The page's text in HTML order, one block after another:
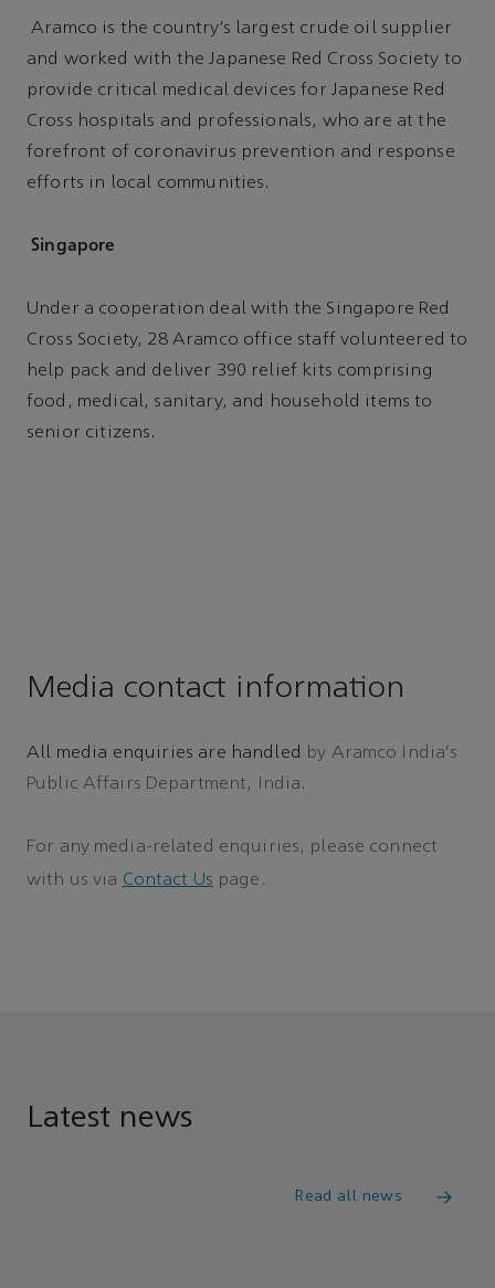
Aramco is the country’s largest crude oil supplier
and worked with the Japanese Red Cross Society to
provide critical medical devices for Japanese Red
Cross hospitals and professionals, who are at the
forefront of coronavirus prevention and response
efforts in local communities.
Singapore
Under a cooperation deal with the Singapore Red
Cross Society, 28 Aramco office staff volunteered to
help pack and deliver 390 relief kits comprising
food, medical, sanitary, and household items to
senior citizens.
Media contact information
All media enquiries are handled
by Aramco India's
Public Affairs Department, India.
For any media-related enquiries, please connect
with us via Contact Us page.
Latest news
Read all news